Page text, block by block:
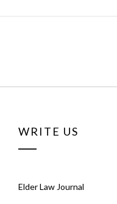
WRITE US
Elder Law Journal